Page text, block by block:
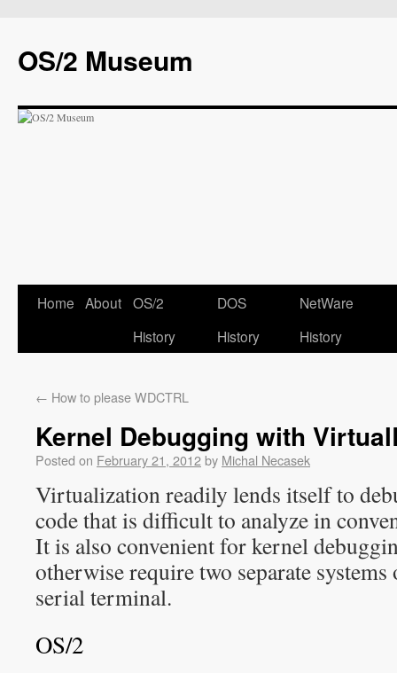
OS/2 Museum
Home About OS/2
History
DOS
History
NetWare
History
← How to please WDCTRL
Kernel Debugging with
Posted on February 21, 2012by Michal Necasek
Virtualization readily lends itself to
code that is difficult to analyze in
It is also convenient for kernel
otherwise require two separate systems
serial terminal.
OS/2